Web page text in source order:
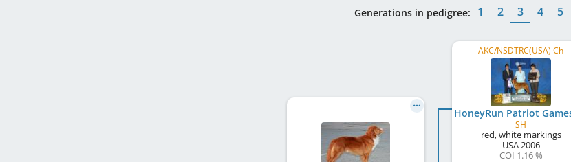
Generations in pedigree:
1 2 3 4 5
AKC/NSDTRC(USA) Ch
SH
red, white markings
USA2006
COI 1.16 %